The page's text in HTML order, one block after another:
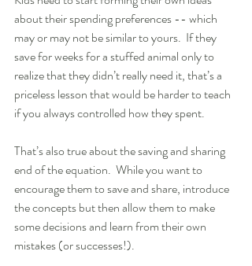
about their spending preferences -- which
may or may not be similar to yours.  If they
save for weeks for a stuffed animal only to
realize that they didn’t really need it, that’s a
priceless lesson that would be harder to teach
if you always controlled how they spent.
That’s also true about the saving and sharing
end of the equation.  While you want to
encourage them to save and share, introduce
the concepts but then allow them to make
some decisions and learn from their own
mistakes (or successes!).